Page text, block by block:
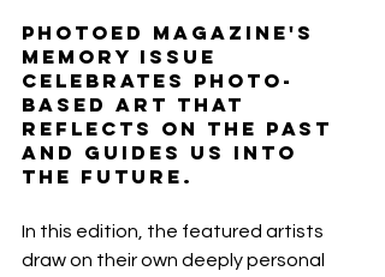
photoED magazine's
MEMORY issue
celebrates photo-
based art that
reflects on the past
and guides us into
the future.
In this edition, the featured artists
draw on their own deeply personal